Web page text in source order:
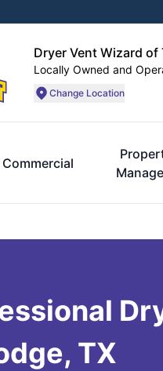
Dryer Vent Wizard of
Locally Owned and
Change Location
Commercial
TX